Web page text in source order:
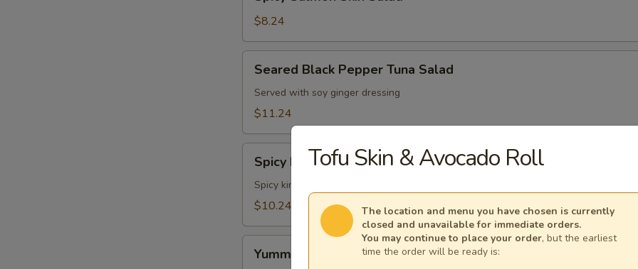
Skin
Salad
$8.24
Black
Pepper
Tuna
Seared Black Pepper Tuna Salad
Served with soy ginger dressing
$11.24
King
Crab
Salad
Spicy King Crab Salad
Spicy king crab crunchy mix wrapped with a layer of avocado
$10.24
Salad
Yummy Salad
Tofu Skin & Avocado Roll
The location and menu you have chosen is currently
closed and unavailable for immediate orders.
You may continue to place your order, but the earliest
time the order will be ready is: